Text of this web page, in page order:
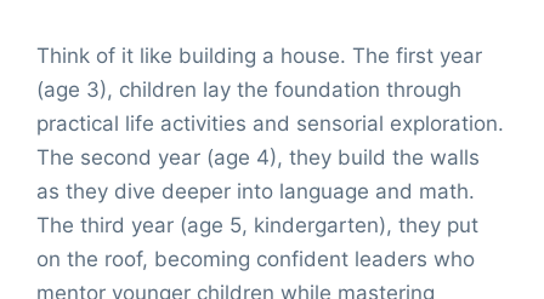
Think of it like building a house. The first year
(age 3), children lay the foundation through
practical life activities and sensorial exploration.
The second year (age 4), they build the walls
as they dive deeper into language and math.
The third year (age 5, kindergarten), they put
on the roof, becoming confident leaders who
mentor younger children while mastering